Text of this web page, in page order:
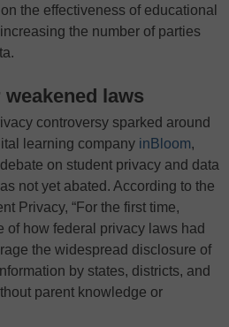
the effectiveness of educational
the number of parties
laws
controversy sparked around
learning company inBloom,
on student privacy and data
not yet abated. According to the
Privacy, “For the first time,
of how federal privacy laws had
the widespread disclosure of
by states, districts, and
parent knowledge or